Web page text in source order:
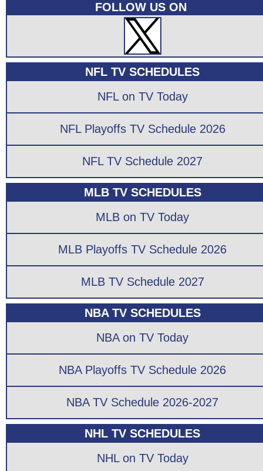
FOLLOW US ON
NFL TV SCHEDULES
NFL on TV Today
NFL Playoffs TV Schedule 2026
NFL TV Schedule 2027
MLB TV SCHEDULES
MLB on TV Today
MLB Playoffs TV Schedule 2026
MLB TV Schedule 2027
NBA TV SCHEDULES
NBA on TV Today
NBA Playoffs TV Schedule 2026
NBA TV Schedule 2026-2027
NHL TV SCHEDULES
NHL on TV Today